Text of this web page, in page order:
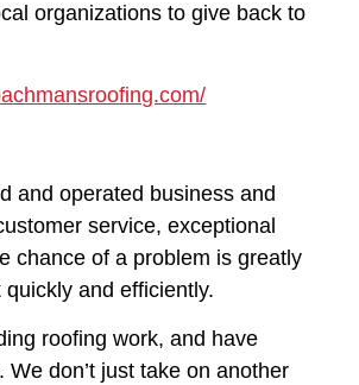
organizations to give back to
and operated business and
service, exceptional
chance of a problem is greatly
and efficiently.
roofing work, and have
don’t just take on another